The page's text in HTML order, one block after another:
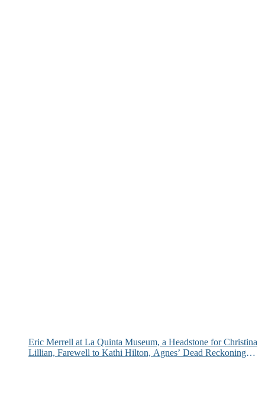
Eric Merrell at La Quinta Museum, a Headstone for Christina
Lillian, Farewell to Kathi Hilton, Agnes’ Dead Reckoning